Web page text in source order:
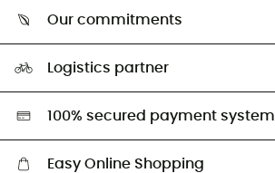
Return & refund
Our commitments
Second hand
HardGreen selection
Logistics partner
100% secured payment system
Easy Online Shopping